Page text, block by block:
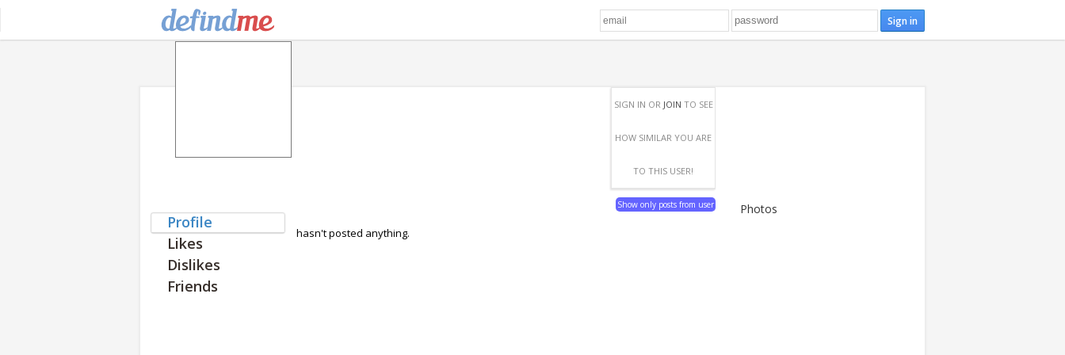
SIGN IN OR JOIN TO SEE
HOW SIMILAR YOU ARE
TO THIS USER!
Profile
Likes
Dislikes
Friends
Show only posts from user
hasn't posted anything.
Photos